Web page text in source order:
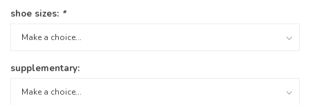
shoe sizes: *
supplementary: